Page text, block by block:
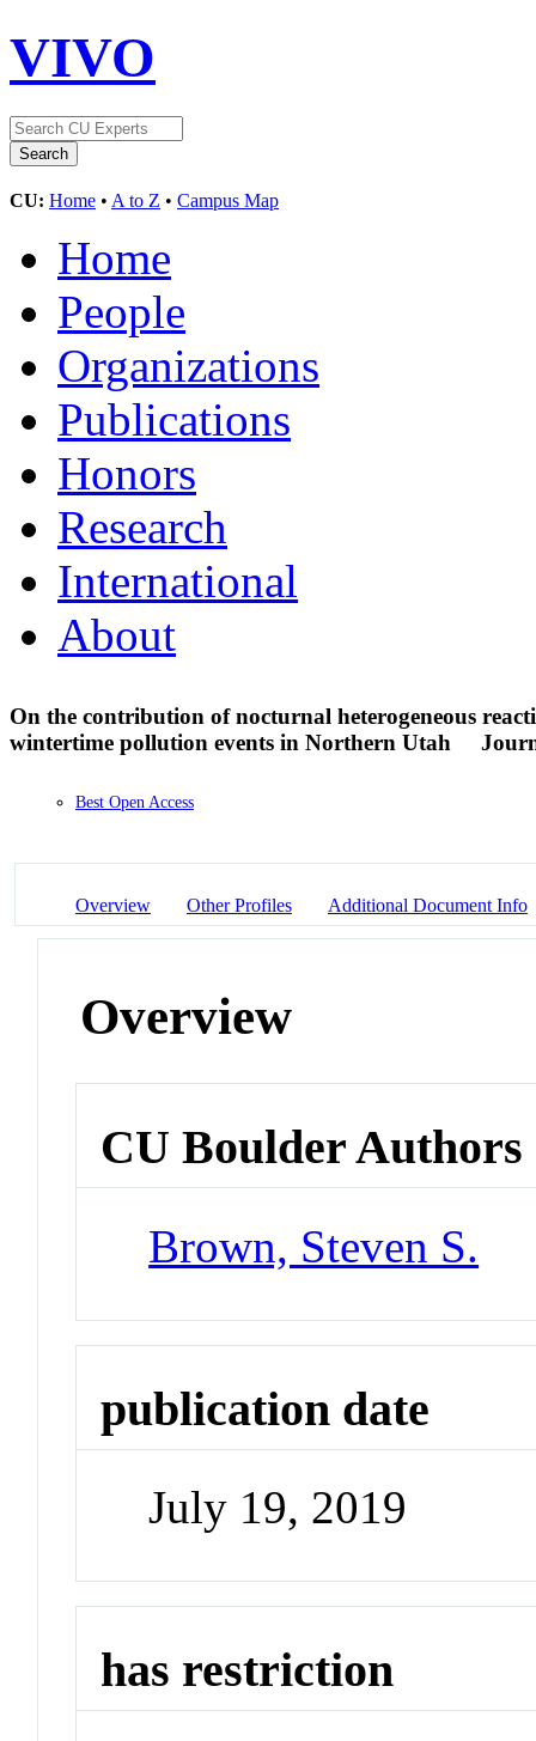
VIVO
CU: Home • A to Z • Campus Map
Home
People
Organizations
Publications
Honors
Research
International
About
On the contribution of nocturnal heterogeneous
wintertime pollution events in Northern Utah
Best Open Access
Overview Other Profiles Additional Document Info
Overview
CU Boulder Authors
Brown, Steven S.
publication date
July 19, 2019
has restriction